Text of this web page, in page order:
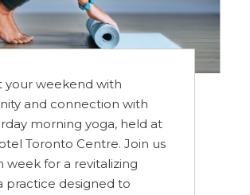
your weekend with
and connection with
morning yoga, held at
Toronto Centre. Join us
week for a revitalizing
practice designed to